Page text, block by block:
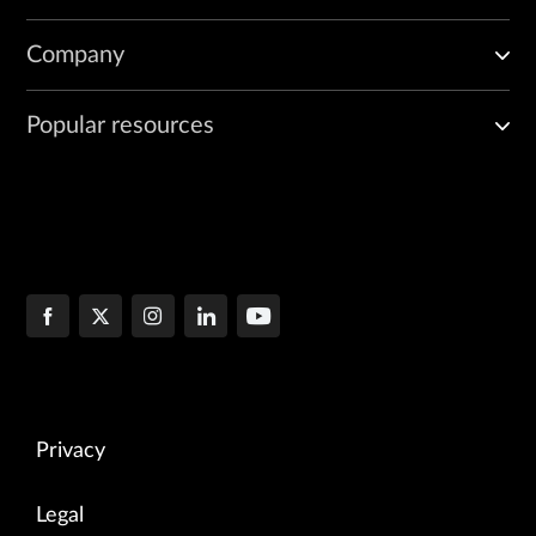
Company
Popular resources
Privacy
Legal